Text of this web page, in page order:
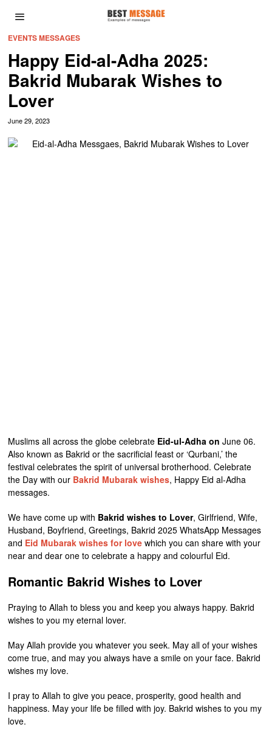
EVENTS MESSAGES
Happy Eid-al-Adha 2025:
Bakrid Mubarak Wishes to
Lover
June 29, 2023
Muslims all across the globe celebrate Eid-ul-Adha onJune 06.
Also known as Bakrid or the sacrificial feast or ‘Qurbani,’ the
festival celebrates the spirit of universal brotherhood. Celebrate
the Day with our Bakrid Mubarak wishes, Happy Eid al-Adha
messages.
We have come up with Bakrid wishes to Lover, Girlfriend, Wife,
Husband, Boyfriend, Greetings, Bakrid 2025 WhatsApp Messages
and Eid Mubarak wishes for love which you can share with your
near and dear one to celebrate a happy and colourful Eid.
Romantic Bakrid Wishes to Lover
Praying to Allah to bless you and keep you always happy. Bakrid
wishes to you my eternal lover.
May Allah provide you whatever you seek. May all of your wishes
come true, and may you always have a smile on your face. Bakrid
wishes my love.
I pray to Allah to give you peace, prosperity, good health and
happiness. May your life be filled with joy. Bakrid wishes to you my
love.